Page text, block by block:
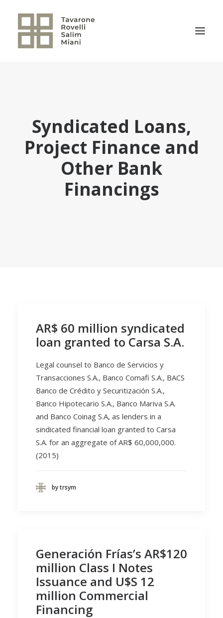
NEWS
OUR TEAM
RELEVANT TRANSACTIONS
TRSM CULTURE
Syndicated Loans,
Project Finance and
Other Bank
Financings
AR$ 60 million syndicated
loan granted to Carsa S.A.
Legal counsel to Banco de Servicios y
Transacciones S.A., Banco Comafi S.A., BACS
Banco de Crédito y Securitización S.A.,
Banco Hipotecario S.A., Banco Mariva S.A.
and Banco Coinag S.A, as lenders in a
sindicated financial loan granted to Carsa
S.A. for an aggregate of AR$ 60,000,000.
(2015)
by trsym
Generación Frías’s AR$120
million Class I Notes
Issuance and U$S 12
million Commercial
Financing